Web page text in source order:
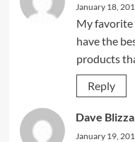
January 18,
My favorite
have the
products
Reply
Dave
January 19,